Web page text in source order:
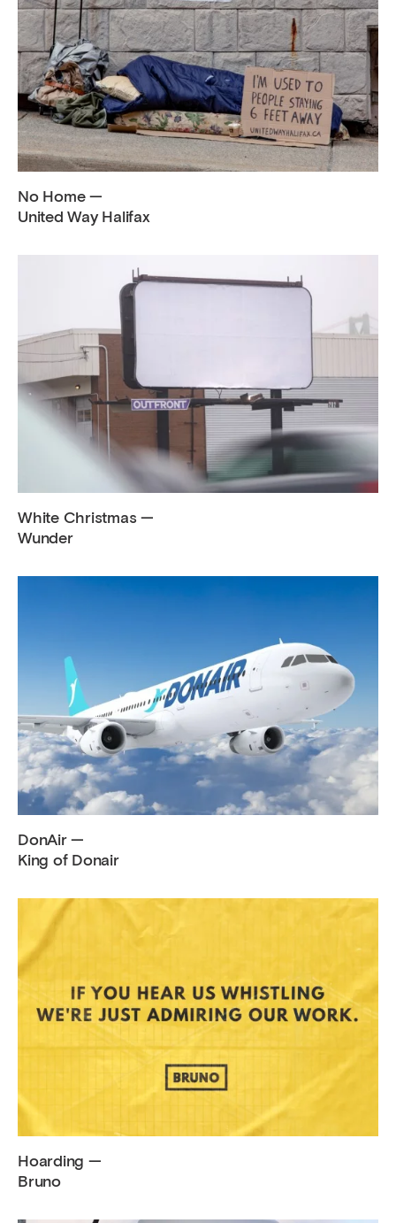
No Home —
United Way Halifax
White Christmas —
Wunder
DonAir —
King of Donair
Hoarding —
Bruno